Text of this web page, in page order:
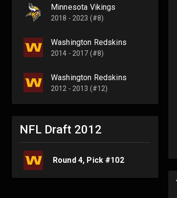
Minnesota Vikings
2018 - 2023 (#8)
Washington Redskins
2014 - 2017 (#8)
Washington Redskins
2012 - 2013 (#12)
NFL Draft 2012
Round 4, Pick #102